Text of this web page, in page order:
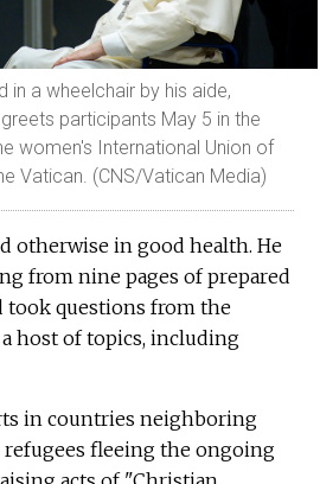
in a wheelchair by his aide,
participants May 5 in the
women's International Union of
Vatican. (CNS/Vatican Media)
otherwise in good health. He
from nine pages of prepared
took questions from the
host of topics, including
in countries neighboring
fleeing the ongoing